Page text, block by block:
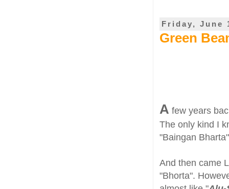
Friday, June
Green
A few years
The only kind I
"Baingan
And then came
"Bhorta".